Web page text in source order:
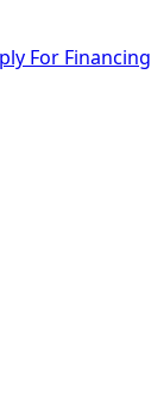
For Financing